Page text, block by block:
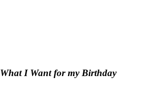
What I Want for my Birthday